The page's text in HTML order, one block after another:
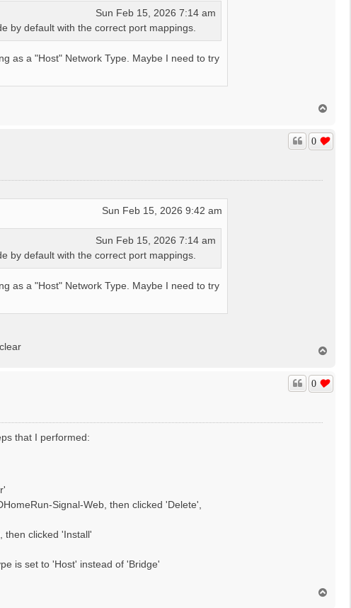
Sun Feb 15, 2026 7:14 am
by default with the correct port mappings.
as a "Host" Network Type. Maybe I need to try
p
0
Sun Feb 15, 2026 9:42 am
Sun Feb 15, 2026 7:14 am
by default with the correct port mappings.
as a "Host" Network Type. Maybe I need to try
p
0
that I performed:
Signal-Web, then clicked 'Delete',
then clicked 'Install'
is set to 'Host' instead of 'Bridge'